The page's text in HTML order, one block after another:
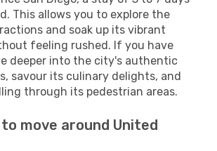
This allows you to explore the
and soak up its vibrant
feeling rushed. If you have
deeper into the city's authentic
savour its culinary delights, and
through its pedestrian areas.
move around United